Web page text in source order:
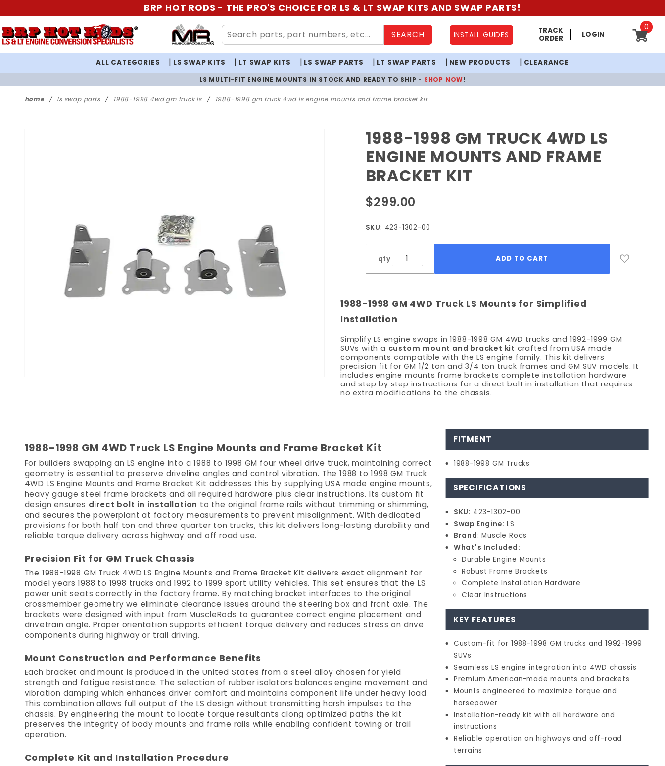
BRP HOT RODS - THE PRO'S CHOICE FOR LS & LT SWAP KITS AND SWAP PARTS!
SEARCH INSTALL GUIDES
TRACK
ORDER
LOGIN
0
ALL CATEGORIES LS SWAP KITS LT SWAP KITS LS SWAP PARTS LT SWAP PARTS NEW PRODUCTS CLEARANCE
LS MULTI-FIT ENGINE MOUNTS IN STOCK AND READY TO SHIP - SHOP NOW!
home ls swap parts 1988-1998 4wd gm truck ls 1988-1998 gm truck 4wd ls engine mounts and frame bracket kit
Purchase
1998 GM
Engine
Frame
1988-1998 GM TRUCK 4WD LS
ENGINE MOUNTS AND FRAME
BRACKET KIT
$299.00
SKU: 423-1302-00
qty
1988-1998 GM 4WD Truck LS Mounts for Simplified
Installation
Simplify LS engine swaps in 1988-1998 GM 4WD trucks and 1992-1999 GM
SUVs with a custom mount and bracket kit crafted from USA made
components compatible with the LS engine family. This kit delivers
precision fit for GM 1/2 ton and 3/4 ton truck frames and GM SUV models. It
includes engine mounts frame brackets complete installation hardware
and step by step instructions for a direct bolt in installation that requires
no extra modifications to the chassis.
1988-1998 GM 4WD Truck LS Engine Mounts and Frame Bracket Kit
For builders swapping an LS engine into a 1988 to 1998 GM four wheel drive truck, maintaining correct
geometry is essential to preserve driveline angles and control vibration. The 1988 to 1998 GM Truck
4WD LS Engine Mounts and Frame Bracket Kit addresses this by supplying USA made engine mounts,
heavy gauge steel frame brackets and all required hardware plus clear instructions. Its custom fit
design ensures direct bolt in installation to the original frame rails without trimming or shimming,
and secures the powerplant at factory measurements to prevent misalignment. With dedicated
provisions for both half ton and three quarter ton trucks, this kit delivers long-lasting durability and
reliable torque delivery across highway and off road use.
Precision Fit for GM Truck Chassis
The 1988-1998 GM Truck 4WD LS Engine Mounts and Frame Bracket Kit delivers exact alignment for
model years 1988 to 1998 trucks and 1992 to 1999 sport utility vehicles. This set ensures that the LS
power unit seats correctly in the factory frame. By matching bracket interfaces to the original
crossmember geometry we eliminate clearance issues around the steering box and front axle. The
brackets were designed with input from MuscleRods to guarantee correct engine placement and
drivetrain angle. Proper orientation supports efficient torque delivery and reduces stress on drive
components during highway or trail driving.
Mount Construction and Performance Benefits
Each bracket and mount is produced in the United States from a steel alloy chosen for yield
strength and fatigue resistance. The selection of rubber isolators balances engine movement and
vibration damping which enhances driver comfort and maintains component life under heavy load.
This combination allows full output of the LS design without transmitting harsh impulses to the
chassis. By engineering the mount to locate torque resultants along optimized paths the kit
preserves the integrity of body mounts and frame rails while enabling confident towing or trail
operation.
Complete Kit and Installation Procedure
FITMENT
1988-1998 GM Trucks
SPECIFICATIONS
SKU: 423-1302-00
Swap Engine: LS
Brand: Muscle Rods
What's Included:
Durable Engine Mounts
Robust Frame Brackets
Complete Installation Hardware
Clear Instructions
KEY FEATURES
Custom-fit for 1988-1998 GM trucks and 1992-1999
SUVs
Seamless LS engine integration into 4WD chassis
Premium American-made mounts and brackets
Mounts engineered to maximize torque and
horsepower
Installation-ready kit with all hardware and
instructions
Reliable operation on highways and off-road
terrains